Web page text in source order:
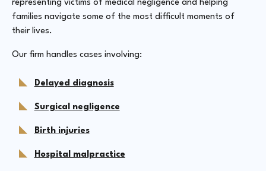
representing victims of medical negligence and helping
families navigate some of the most difficult moments of
their lives.
Our firm handles cases involving:
Delayed diagnosis
Surgical negligence
Birth injuries
Hospital malpractice